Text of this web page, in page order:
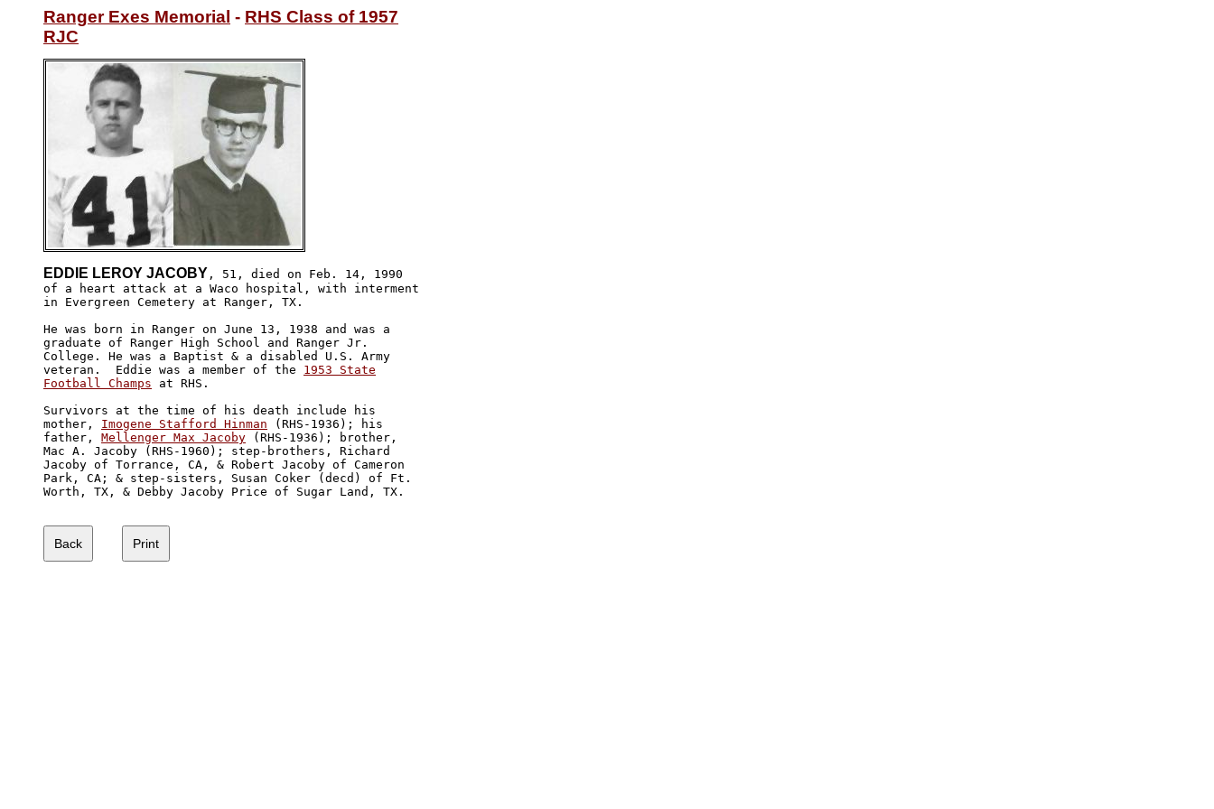
Ranger Exes Memorial - RHS Class of 1957
RJC
EDDIE LEROY JACOBY , 51, died on Feb. 14, 1990
of a heart attack at a Waco hospital, with interment
in Evergreen Cemetery at Ranger, TX.
He was born in Ranger on June 13, 1938 and was a
graduate of Ranger High School and Ranger Jr.
College. He was a Baptist & a disabled U.S. Army
veteran.  Eddie was a member of the 1953 State
Football Champs at RHS.
Survivors at the time of his death include his
mother, Imogene Stafford Hinman (RHS-1936); his
father, Mellenger Max Jacoby (RHS-1936); brother,
Mac A. Jacoby (RHS-1960); step-brothers, Richard
Jacoby of Torrance, CA, & Robert Jacoby of Cameron
Park, CA; & step-sisters, Susan Coker (decd) of Ft.
Worth, TX, & Debby Jacoby Price of Sugar Land, TX.